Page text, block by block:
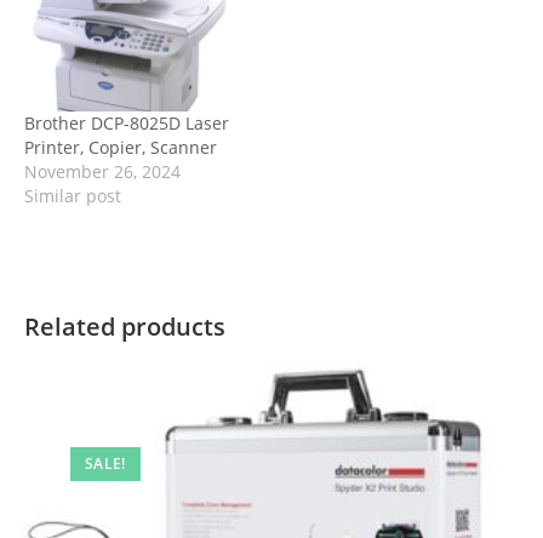
Brother DCP-8025D Laser
Printer, Copier, Scanner
November 26, 2024
Similar post
Related products
SALE!